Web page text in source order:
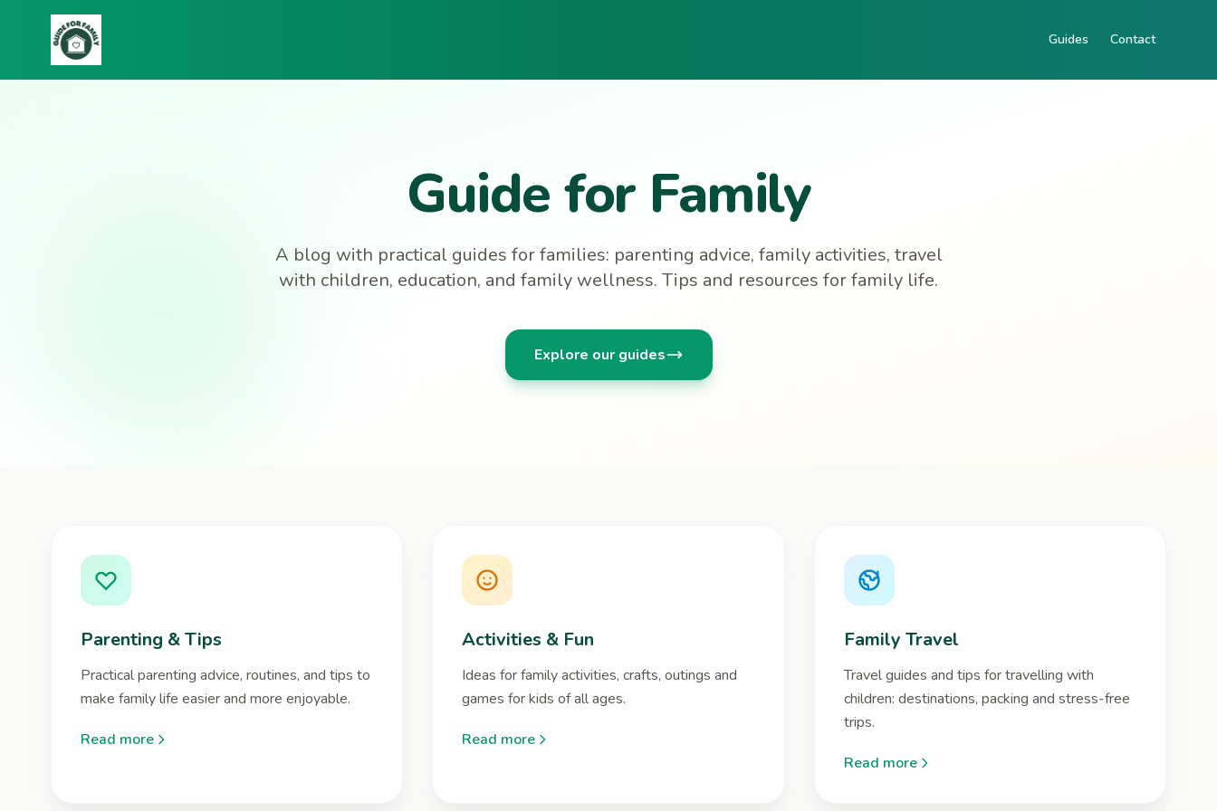
Guides Contact
Guide for Family
A blog with practical guides for families: parenting advice, family activities, travel
with children, education, and family wellness. Tips and resources for family life.
Explore our guides
Parenting & Tips
Practical parenting advice, routines, and tips to
make family life easier and more enjoyable.
Read more
Activities & Fun
Ideas for family activities, crafts, outings and
games for kids of all ages.
Read more
Family Travel
Travel guides and tips for travelling with
children: destinations, packing and stress-free
trips.
Read more